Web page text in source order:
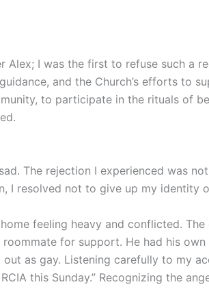
Alex; I was the first to refuse such a
and the Church’s efforts to
to participate in the rituals of
The rejection I experienced was
I resolved not to give up my identity
feeling heavy and conflicted.
for support. He had his
as gay. Listening carefully to my
this Sunday.” Recognizing the